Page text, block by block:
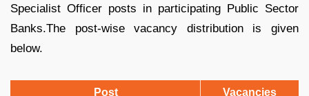
Specialist Officer posts in participating Public Sector
Banks.The post-wise vacancy distribution is given
below.
Post Vacancies